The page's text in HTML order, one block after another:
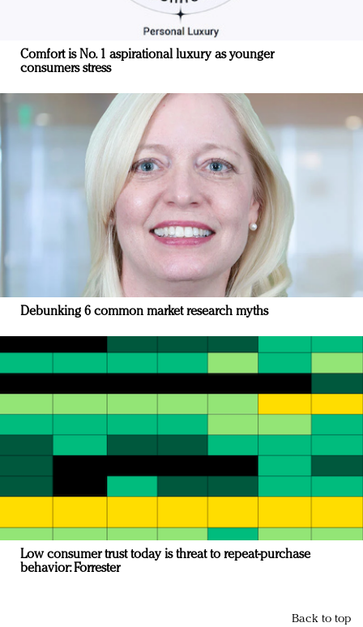
Comfort is No. 1 aspirational luxury as younger
consumers stress
Debunking 6 common market research myths
Low consumer trust today is threat to repeat-purchase
behavior: Forrester
Back to top